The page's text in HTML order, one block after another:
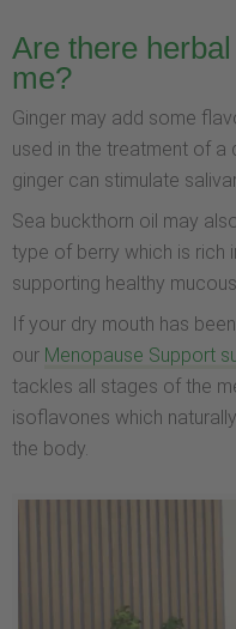
Are there
me?
Ginger may add some
used in the treatment of a
ginger can stimulate
Sea buckthorn oil may
type of berry which is rich
supporting healthy
If your dry mouth has
our Menopause Support
tackles all stages of the
isoflavones which
the body.